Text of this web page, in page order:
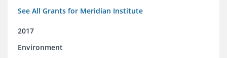
See All Grants for Meridian Institute
2017
Environment